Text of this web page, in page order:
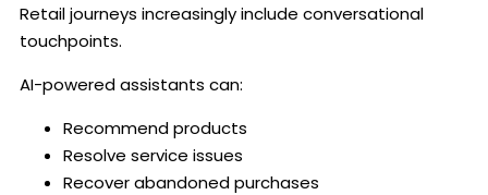
Retail journeys increasingly include conversational
touchpoints.
AI-powered assistants can:
Recommend products
Resolve service issues
Recover abandoned purchases